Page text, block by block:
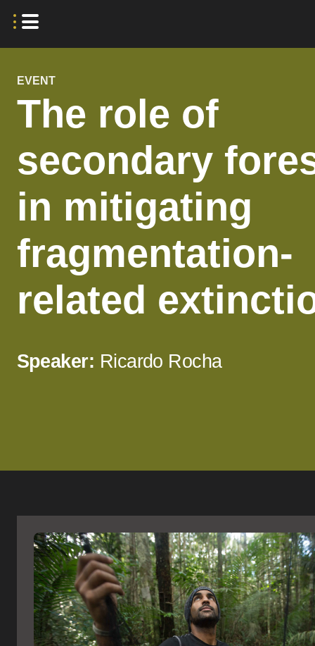
EVENT
The role of
secondary
in mitigating
fragmentation-
related
Speaker: Ricardo Rocha